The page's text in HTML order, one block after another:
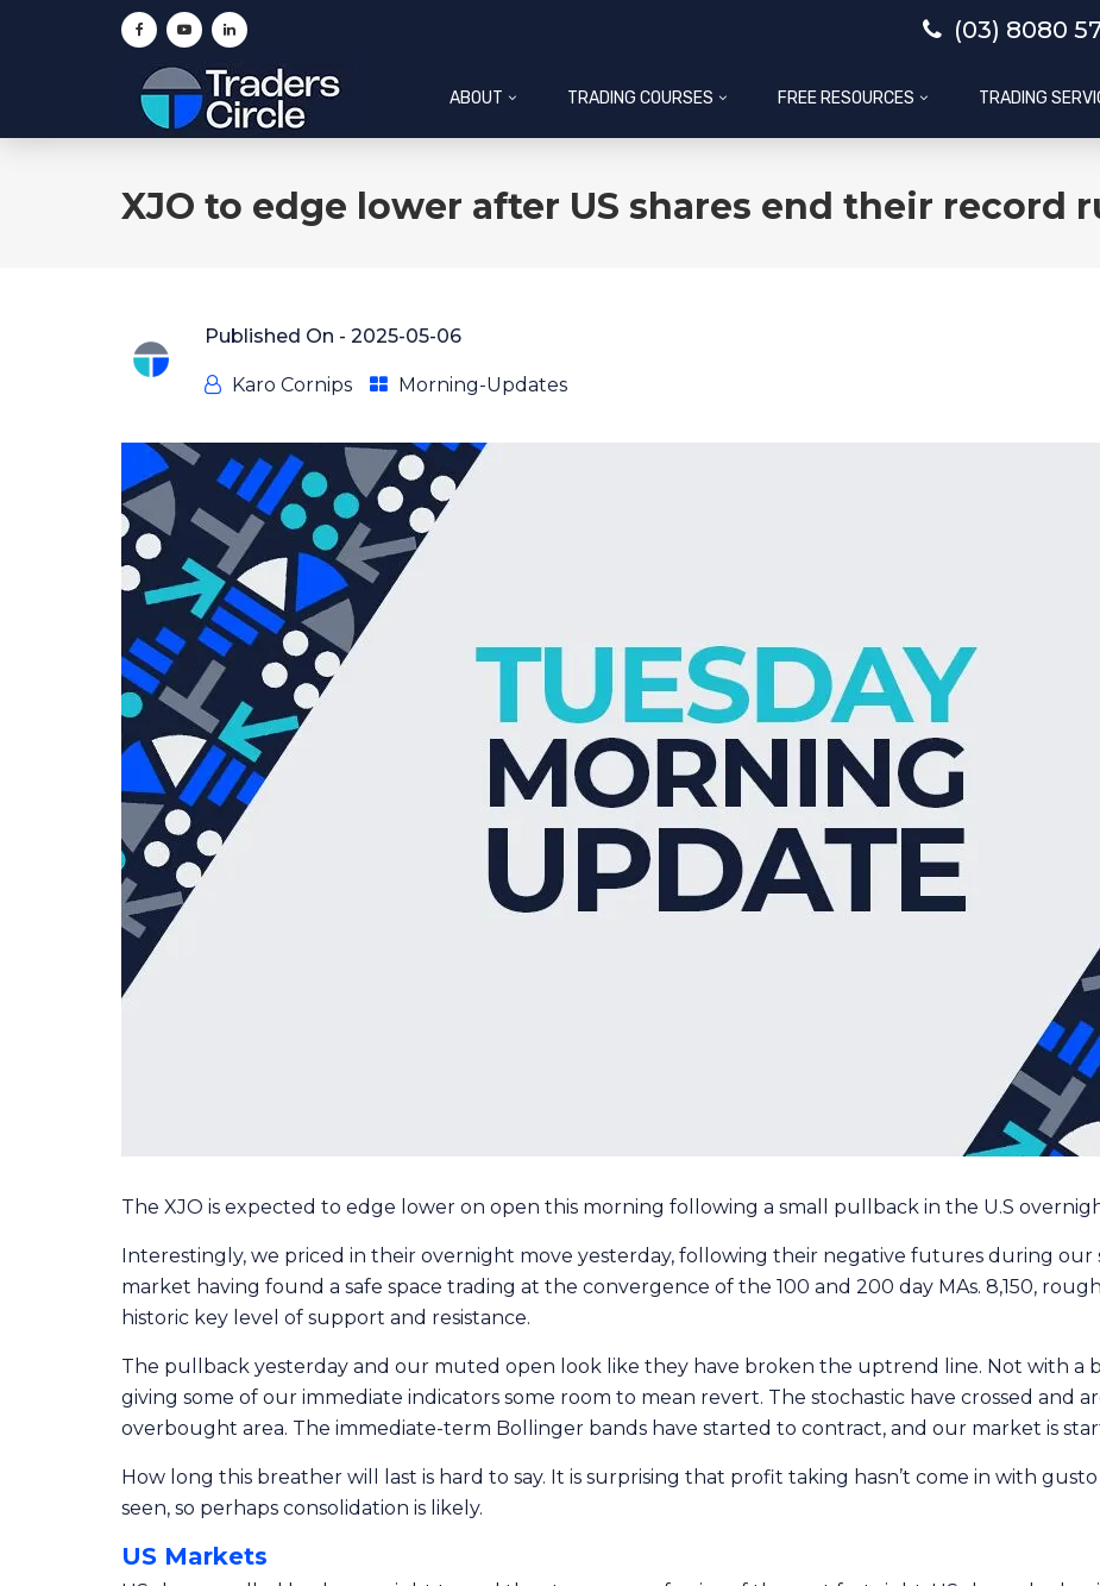
(03) 8080
ABOUT TRADING COURSES FREE RESOURCES TRADING
XJO to edge lower after US shares end their record
Published On - 2025-05-06
Karo Cornips Morning-Updates
The XJO is expected to edge lower on open this morning following a small pullback in the U.S
Interestingly, we priced in their overnight move yesterday, following their negative futures during our
market having found a safe space trading at the convergence of the 100 and 200 day MAs. 8,150,
historic key level of support and resistance.
The pullback yesterday and our muted open look like they have broken the uptrend line. Not with a
giving some of our immediate indicators some room to mean revert. The stochastic have crossed and
overbought area. The immediate-term Bollinger bands have started to contract, and our market is
How long this breather will last is hard to say. It is surprising that profit taking hasn’t come in with
seen, so perhaps consolidation is likely.
US Markets